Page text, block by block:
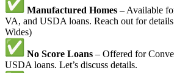
Manufactured Homes – Available
VA, and USDA loans. Reach out for
Wides)
No Score Loans – Offered for
USDA loans. Let’s discuss details.